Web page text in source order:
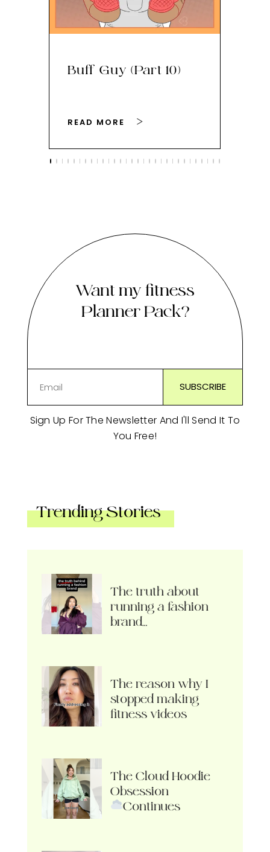
Buff Guy (Part 10)
READ MORE
Want my fitness
Planner Pack?
Sign Up For The Newsletter And I'll Send It To
You Free!
Trending Stories
The truth about
running a fashion
brand…
The reason why I
stopped making
fitness videos
The Cloud Hoodie
Obsession
Continues